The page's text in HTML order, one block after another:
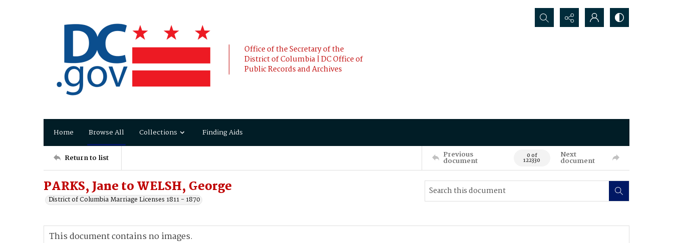
Office of the Secretary of the
District of Columbia | DC Office of
Public Records and Archives
Search...
Home Browse All Collections Finding Aids
Return to list Previous
document 0 of
122330
Next
document
PARKS, Jane to WELSH, George
District of Columbia Marriage Licenses 1811 - 1870
This document contains no images.